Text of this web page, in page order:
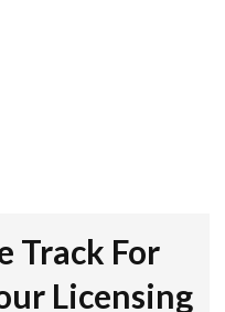
Track For
Licensing